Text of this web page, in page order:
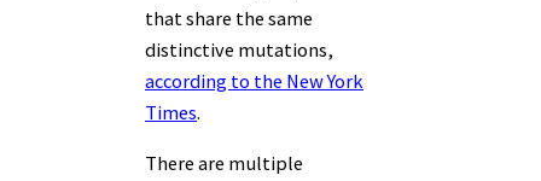
that share the same
distinctive mutations,
according to the New York
Times.
There are multiple